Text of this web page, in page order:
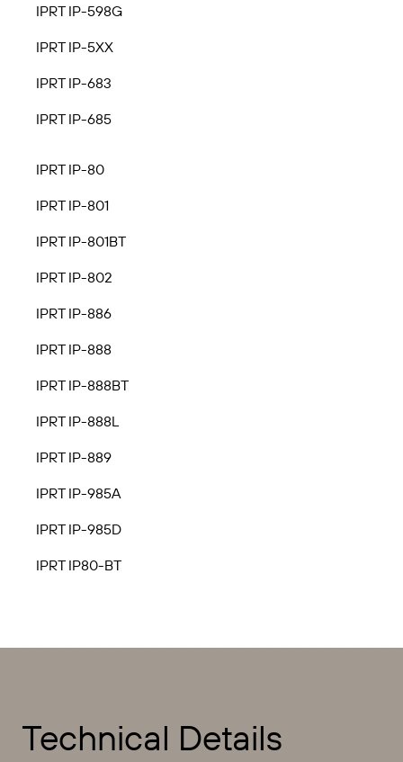
IPRT IP-598G
IPRT IP-5XX
IPRT IP-683
IPRT IP-685
IPRT IP-80
IPRT IP-801
IPRT IP-801BT
IPRT IP-802
IPRT IP-886
IPRT IP-888
IPRT IP-888BT
IPRT IP-888L
IPRT IP-889
IPRT IP-985A
IPRT IP-985D
IPRT IP80-BT
Technical Details